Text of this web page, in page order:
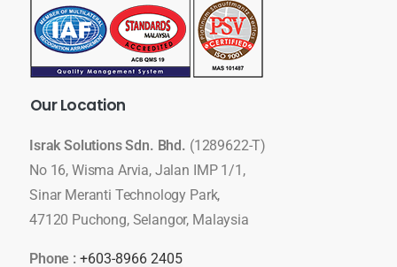
OurLocation
Israk Solutions Sdn. Bhd. (1289622-T)
No 16, Wisma Arvia, Jalan IMP 1/1,
Sinar Meranti Technology Park,
47120 Puchong, Selangor, Malaysia
Phone : +603-8966 2405